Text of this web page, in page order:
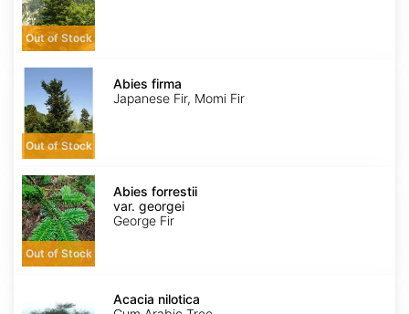
Out of Stock
Abies
firma
Out of Stock
Abies firma
Japanese Fir, Momi Fir
Abies
forrestii
var.
georgei
Out of Stock
Abies forrestii
var. georgei
George Fir
Acacia nilotica